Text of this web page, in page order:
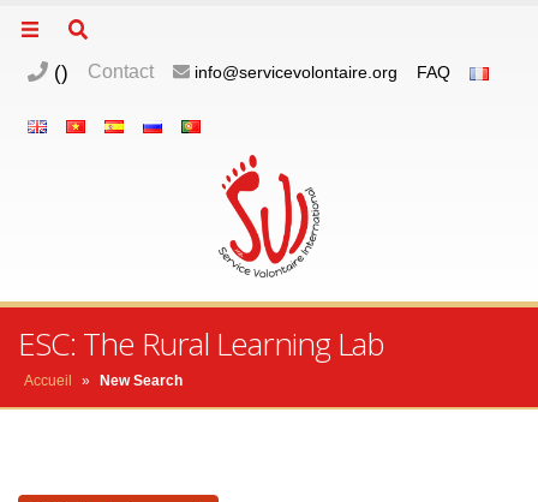
() Contact info@servicevolontaire.org FAQ
ESC: The Rural Learning Lab
Accueil » New Search